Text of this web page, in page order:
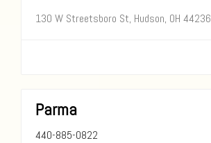
130 W Streetsboro St, Hudson, OH 44236
Parma
440-885-0822